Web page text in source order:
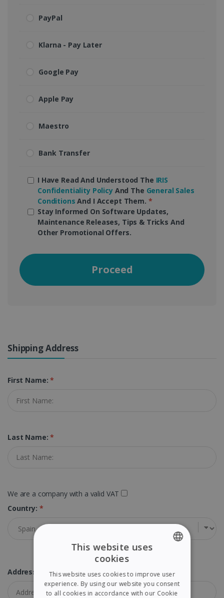
PayPal
Klarna - Pay Later
Google Pay
Apple Pay
Maestro
Bank Transfer
I Have Read And Understood The IRIS
Confidentiality PolicyAnd The General Sales
Conditions And I Accept Them. *
Stay Informed On Software Updates,
Maintenance Releases, Tips & Tricks And
Other Promotional Offers.
Proceed
Shipping Address
First Name:*
Last Name:*
We are a company with a valid VAT
Country: *
Address:
FRENCH
SPANISH
This website uses
cookies
This website uses cookies to improve user
experience. By using our website you consent
to all cookies in accordance with our Cookie